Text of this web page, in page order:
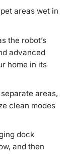
areas wet in
the robot’s
advanced
home in its
areas,
clean modes
dock
and then